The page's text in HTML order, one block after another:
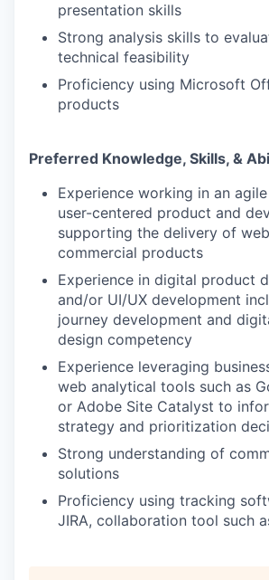
presentation skills
Strong analysis skills to
technical feasibility
Proficiency using Microsoft
products
Preferred Knowledge, Skills, &
Experience working in an
user-centered product and
supporting the delivery of
commercial products
Experience in digital product
and/or UI/UX development
journey development and
design competency
Experience leveraging
web analytical tools such as
or Adobe Site Catalyst to
strategy and prioritization
Strong understanding of
solutions
Proficiency using tracking
JIRA, collaboration tool such